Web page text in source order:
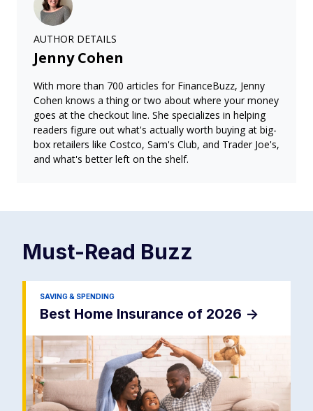
AUTHOR DETAILS
Jenny Cohen
With more than 700 articles for FinanceBuzz, Jenny
Cohen knows a thing or two about where your money
goes at the checkout line. She specializes in helping
readers figure out what's actually worth buying at big-
box retailers like Costco, Sam's Club, and Trader Joe's,
and what's better left on the shelf.
Must-Read Buzz
SAVING & SPENDING
Best Home Insurance of 2026 ->